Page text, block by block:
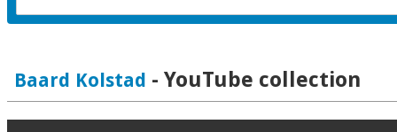
Baard Kolstad - YouTube collection